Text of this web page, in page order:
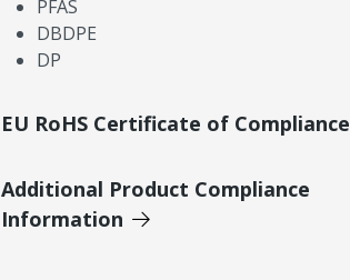
PFAS
DBDPE
DP
EU RoHS Certificate of Compliance
Additional Product Compliance
Information